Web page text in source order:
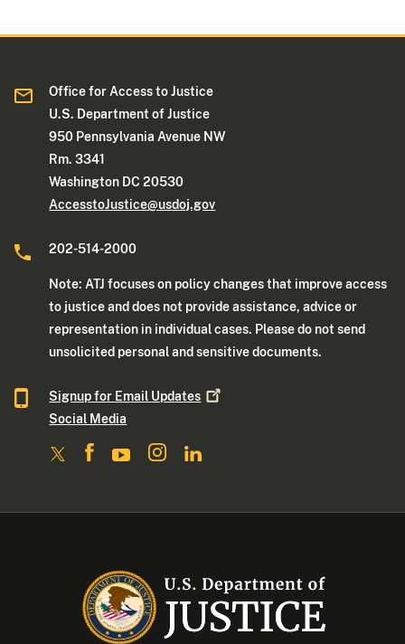
Office for Access to Justice
U.S. Department of Justice
950 Pennsylvania Avenue NW
Rm. 3341
Washington DC 20530
AccesstoJustice@usdoj.gov
202-514-2000
Note: ATJ focuses on policy changes that improve access
to justice and does not provide assistance, advice or
representation in individual cases. Please do not send
unsolicited personal and sensitive documents.
Signup for Email Updates
Social Media